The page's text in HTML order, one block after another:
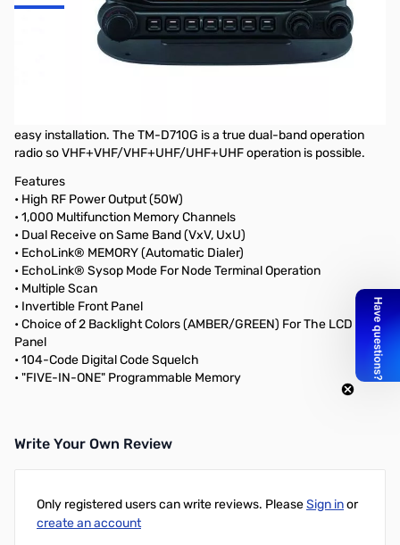
Open Box Kenwood TM-D710GA Mobile Radio S/NB9310118. Manual
has yellow highlight markings. All items included.
easy installation. The TM-D710G is a true dual-band operation
radio so VHF+VHF/VHF+UHF/UHF+UHF operation is possible.
Features
• High RF Power Output (50W)
• 1,000 Multifunction Memory Channels
• Dual Receive on Same Band (VxV, UxU)
• EchoLink® MEMORY (Automatic Dialer)
• EchoLink® Sysop Mode For Node Terminal Operation
• Multiple Scan
• Invertible Front Panel
• Choice of 2 Backlight Colors (AMBER/GREEN) For The LCD
Panel
• 104-Code Digital Code Squelch
• "FIVE-IN-ONE" Programmable Memory
Write Your Own Review
Only registered users can write reviews. PleaseSign inor
create an account